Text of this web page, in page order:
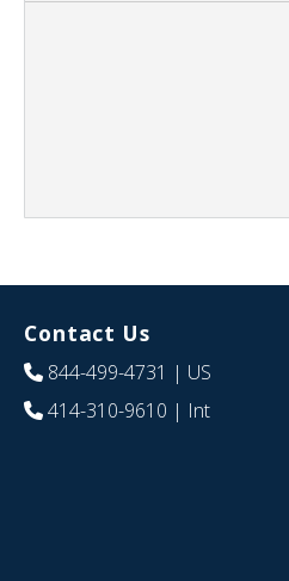
Contact Us
844-499-4731 | US
414-310-9610 | Int